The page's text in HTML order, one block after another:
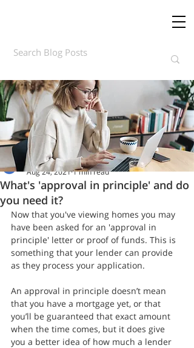
What's 'approval in principle' and do
you need it?
Daft.ie Insights
Aug 24, 20211 min read
Now that you've viewing homes you may
have been asked for an 'approval in
principle' letter or proof of funds. This is
something that your lender can provide
as they process your application.
An approval in principle doesn’t mean
that you have a mortgage yet, or that
you’ll be guaranteed that exact amount
when the time comes, but it does give
you a better idea of how much a lender